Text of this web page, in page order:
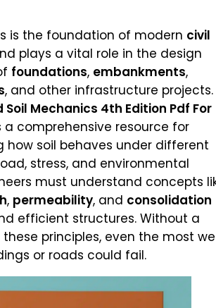
is the foundation of modern civil
plays a vital role in the design
foundations, embankments,
, and other infrastructure projects.
Mechanics 4th Edition Pdf For
a comprehensive resource for
how soil behaves under different
stress, and environmental
must understand concepts
, permeability, and consolidation
efficient structures. Without a
principles, even the most
or roads could fail.